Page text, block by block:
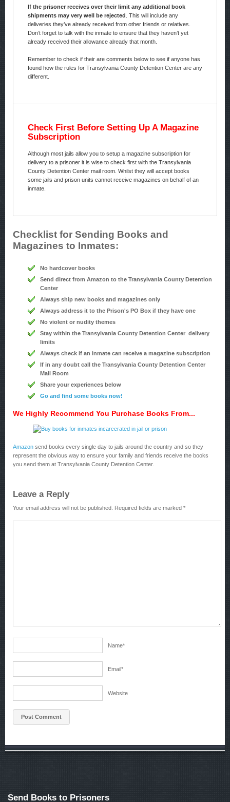
If the prisoner receives over their limit any additional book
shipments may very well be rejected
. This will include any
deliveries they’ve already received from other friends or relatives.
Don’t forget to talk with the inmate to ensure that they haven’t yet
already received their allowance already that month.
Remember to check if their are comments below to see if anyone has
found how the rules for Transylvania County Detention Center are any
different.
Check First Before Setting Up A Magazine
Subscription
Although most jails allow you to setup a magazine subscription for
delivery to a prisoner it is wise to check first with the Transylvania
County Detention Center mail room. Whilst they will accept books
some jails and prison units cannot receive magazines on behalf of an
inmate.
Checklist for Sending Books and
Magazines to Inmates:
No hardcover books
Send direct from Amazon to the Transylvania County Detention
Center
Always ship new books and magazines only
Always address it to the Prison's PO Box if they have one
No violent or nudity themes
Stay within the Transylvania County Detention Center delivery
limits
Always check if an inmate can receive a magazine subscription
If in any doubt call the Transylvania County Detention Center
Mail Room
Share your experiences below
Go and find some books now!
We Highly Recommend You Purchase Books From...
Amazon send books every single day to jails around the country and so they
represent the obvious way to ensure your family and friends receive the books
you send them at Transylvania County Detention Center.
Leave a Reply
Your email address will not be published. Required fields are marked *
Name*
Email*
Website
Send Books to Prisoners